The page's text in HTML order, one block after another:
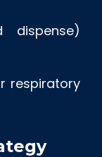
respiratory